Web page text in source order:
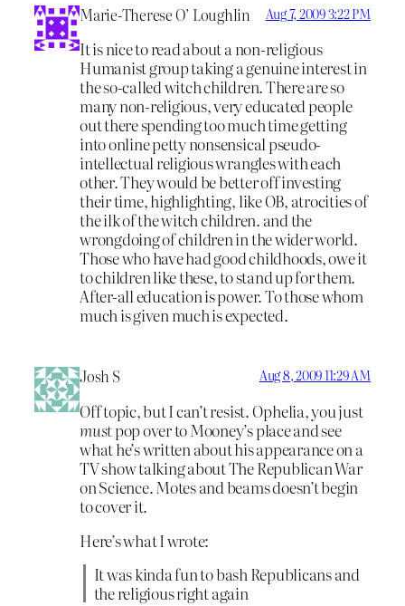
Marie-Therese O’ Loughlin Aug 7, 2009 3:22 PM
It is nice to read about a non-religious
Humanist group taking a genuine interest in
the so-called witch children. There are so
many non-religious, very educated people
out there spending too much time getting
into online petty nonsensical pseudo-
intellectual religious wrangles with each
other. They would be better off investing
their time, highlighting, like OB, atrocities of
the ilk of the witch children. and the
wrongdoing of children in the wider world.
Those who have had good childhoods, owe it
to children like these, to stand up for them.
After-all education is power. To those whom
much is given much is expected.
Josh S Aug 8, 2009 11:29 AM
Off topic, but I can’t resist. Ophelia, you just
mustpop over to Mooney’s place and see
what he’s written about his appearance on a
TV show talking about The Republican War
on Science. Motes and beams doesn’t begin
to cover it.
Here’s what I wrote:
It was kinda fun to bash Republicans and
the religious right again